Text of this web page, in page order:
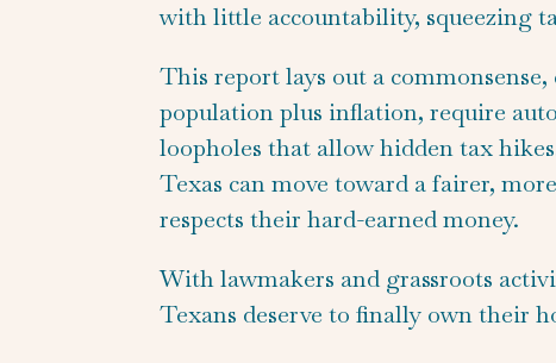
with little accountability, squeezing
This report lays out a
population plus inflation, require
loopholes that allow hidden tax
Texas can move toward a fairer,
respects their hard-earned money.
With lawmakers and grassroots
Texans deserve to finally own their